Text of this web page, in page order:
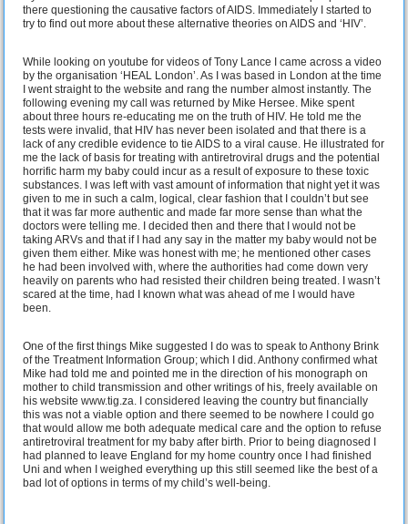
there questioning the causative factors of AIDS. Immediately I started to
try to find out more about these alternative theories on AIDS and ‘HIV’.
While looking on youtube for videos of Tony Lance I came across a video
by the organisation ‘HEAL London’. As I was based in London at the time
I went straight to the website and rang the number almost instantly. The
following evening my call was returned by Mike Hersee. Mike spent
about three hours re-educating me on the truth of HIV. He told me the
tests were invalid, that HIV has never been isolated and that there is a
lack of any credible evidence to tie AIDS to a viral cause. He illustrated for
me the lack of basis for treating with antiretroviral drugs and the potential
horrific harm my baby could incur as a result of exposure to these toxic
substances. I was left with vast amount of information that night yet it was
given to me in such a calm, logical, clear fashion that I couldn’t but see
that it was far more authentic and made far more sense than what the
doctors were telling me. I decided then and there that I would not be
taking ARVs and that if I had any say in the matter my baby would not be
given them either. Mike was honest with me; he mentioned other cases
he had been involved with, where the authorities had come down very
heavily on parents who had resisted their children being treated. I wasn’t
scared at the time, had I known what was ahead of me I would have
been.
One of the first things Mike suggested I do was to speak to Anthony Brink
of the Treatment Information Group; which I did. Anthony confirmed what
Mike had told me and pointed me in the direction of his monograph on
mother to child transmission and other writings of his, freely available on
his website www.tig.za. I considered leaving the country but financially
this was not a viable option and there seemed to be nowhere I could go
that would allow me both adequate medical care and the option to refuse
antiretroviral treatment for my baby after birth. Prior to being diagnosed I
had planned to leave England for my home country once I had finished
Uni and when I weighed everything up this still seemed like the best of a
bad lot of options in terms of my child’s well-being.